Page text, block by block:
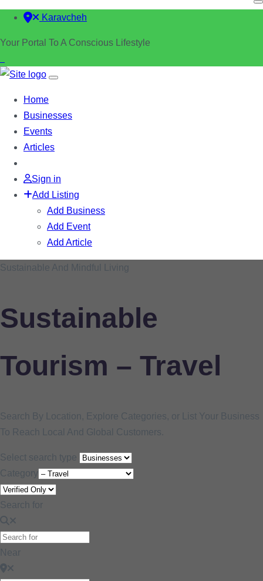
Karavcheh
Your Portal To A Conscious Lifestyle
Home
Businesses
Events
Articles
Sign in
Add Listing
Add Business
Add Event
Add Article
Sustainable And Mindful Living
Sustainable
Tourism – Travel
Search By Location, Explore Categories, or List Your Business
To Reach Local And Global Customers.
Select search type
Category
Search for
Near